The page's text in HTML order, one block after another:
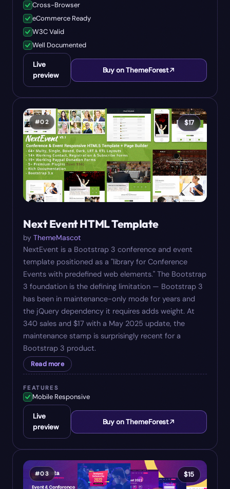
Cross-Browser
eCommerce Ready
W3C Valid
Well Documented
Live
preview
Buy on ThemeForest
#02 $17
Next Event HTML Template
by ThemeMascot
NextEvent is a Bootstrap 3 conference and event
template positioned as a "library for Conference
Events with predefined web elements." The Bootstrap
3 foundation is the defining limitation — Bootstrap 3
has been in maintenance-only mode for years and
the jQuery dependency it requires adds weight. At
340 sales and $17 with a May 2025 update, the
maintenance stamp is surprisingly recent for a
Bootstrap 3 product.
Read more
FEATURES
Mobile Responsive
Live
preview
Buy on ThemeForest
#03 $15